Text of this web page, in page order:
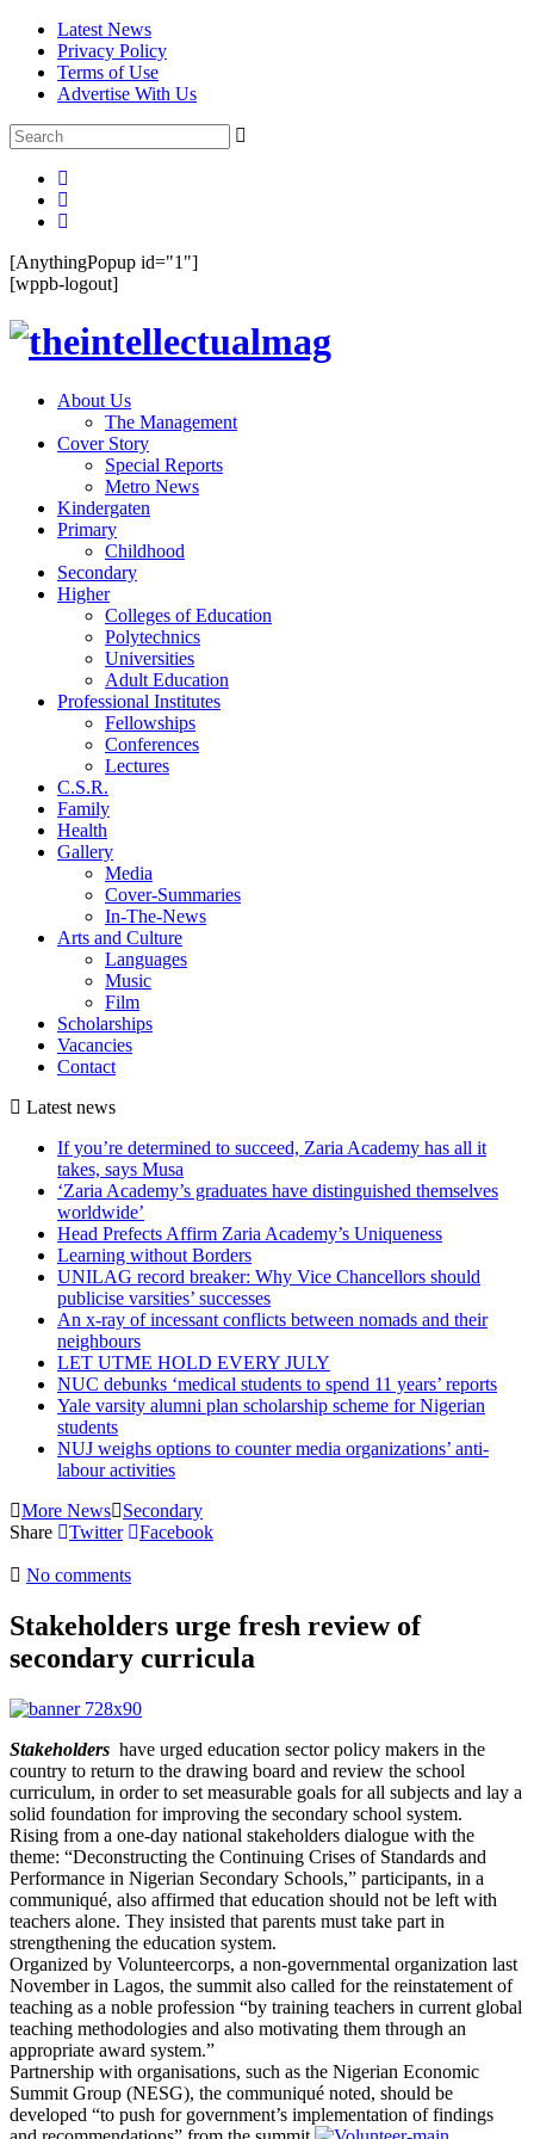
Latest News
Privacy Policy
Terms of Use
Advertise With Us
[AnythingPopup id="1"]
[wppb-logout]
About Us
The Management
Cover Story
Special Reports
Metro News
Kindergaten
Primary
Childhood
Secondary
Higher
Colleges of Education
Polytechnics
Universities
Adult Education
Professional Institutes
Fellowships
Conferences
Lectures
C.S.R.
Family
Health
Gallery
Media
Cover-Summaries
In-The-News
Arts and Culture
Languages
Music
Film
Scholarships
Vacancies
Contact
Latest news
If you’re determined to succeed, Zaria Academy has all it
takes, says Musa
‘Zaria Academy’s graduates have distinguished themselves
worldwide’
Head Prefects Affirm Zaria Academy’s Uniqueness
Learning without Borders
UNILAG record breaker: Why Vice Chancellors should
publicise varsities’ successes
An x-ray of incessant conflicts between nomads and their
neighbours
LET UTME HOLD EVERY JULY
NUC debunks ‘medical students to spend 11 years’ reports
Yale varsity alumni plan scholarship scheme for Nigerian
students
NUJ weighs options to counter media organizations’ anti-
labour activities
More News
Secondary
Share
Twitter Facebook
No comments
Stakeholders urge fresh review of
secondary curricula
Stakeholders have urged education sector policy makers in the
country to return to the drawing board and review the school
curriculum, in order to set measurable goals for all subjects and lay a
solid foundation for improving the secondary school system.
Rising from a one-day national stakeholders dialogue with the
theme: “Deconstructing the Continuing Crises of Standards and
Performance in Nigerian Secondary Schools,” participants, in a
communiqué, also affirmed that education should not be left with
teachers alone. They insisted that parents must take part in
strengthening the education system.
Organized by Volunteercorps, a non-governmental organization last
November in Lagos, the summit also called for the reinstatement of
teaching as a noble profession “by training teachers in current global
teaching methodologies and also motivating them through an
appropriate award system.”
Partnership with organisations, such as the Nigerian Economic
Summit Group (NESG), the communiqué noted, should be
developed “to push for government’s implementation of findings